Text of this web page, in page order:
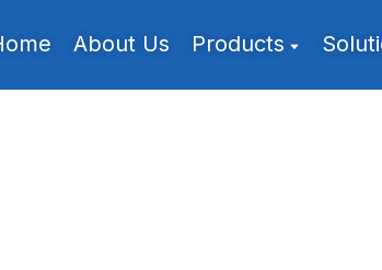
About Us Products